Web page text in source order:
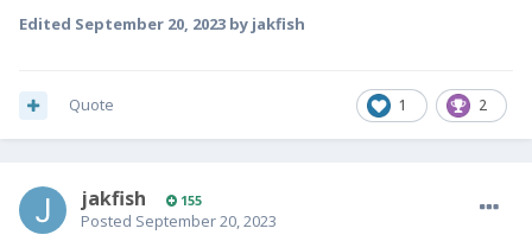
Edited September 20, 2023 by jakfish
1 2
Quote
jakfish 155
Posted September 20, 2023